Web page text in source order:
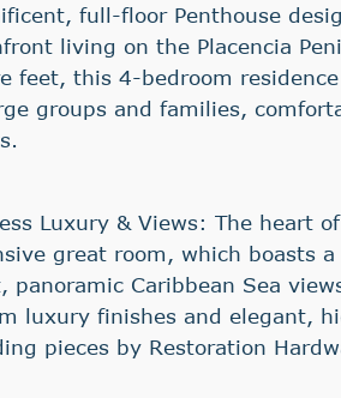
full-floor Penthouse
living on the Placencia
feet, this 4-bedroom
groups and families,
Luxury & Views: The heart
great room, which boasts
panoramic Caribbean Sea
luxury finishes and elegant,
pieces by Restoration